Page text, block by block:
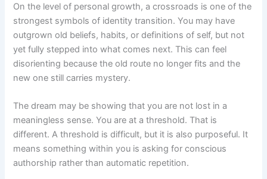
On the level of personal growth, a crossroads is one of the
strongest symbols of identity transition. You may have
outgrown old beliefs, habits, or definitions of self, but not
yet fully stepped into what comes next. This can feel
disorienting because the old route no longer fits and the
new one still carries mystery.
The dream may be showing that you are not lost in a
meaningless sense. You are at a threshold. That is
different. A threshold is difficult, but it is also purposeful. It
means something within you is asking for conscious
authorship rather than automatic repetition.